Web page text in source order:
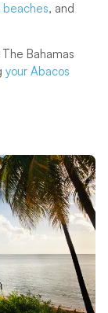
beaches, and
Bahamas
your Abacos